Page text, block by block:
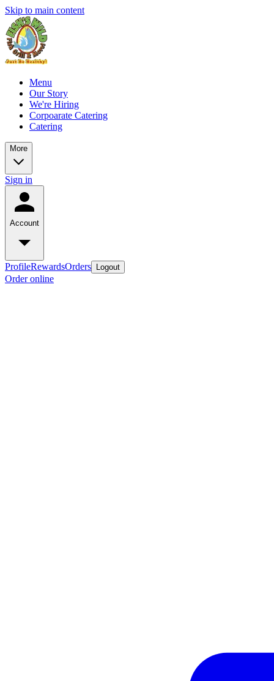
Skip to main content
Menu
Our Story
We're Hiring
Corpoarate Catering
Catering
More
Sign in
Account
ProfileRewardsOrders Logout
Order online